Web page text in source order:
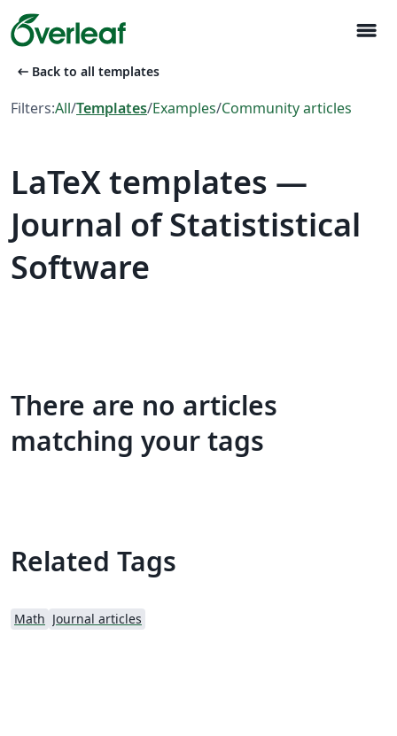
menu
arrow_left_alt Back to all templates
Filters:All/Templates/Examples/Community articles
LaTeX templates —
Journal of Statististical
Software
There are no articles
matching your tags
Related Tags
Math Journal articles